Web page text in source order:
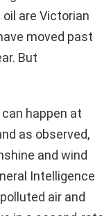
are Victorian
moved past
But
happen at
as observed,
and wind
Intelligence
air and